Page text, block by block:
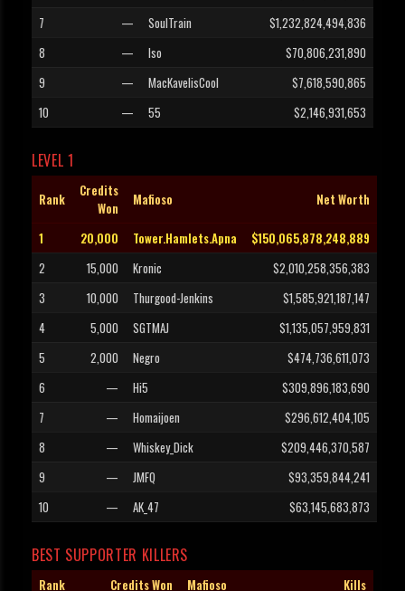
7
— SoulTrain
$1,232,824,494,836
8
— Iso
$70,806,231,890
9
— MacKavelisCool
$7,618,590,865
10
— 55 $2,146,931,653
LEVEL 1
Rank
Credits
Won
Mafioso Net Worth
1 20,000 Tower.Hamlets.Apna
$150,065,878,248,889
2
15,000 Kronic
$2,010,258,356,383
3
10,000 Thurgood-Jenkins
$1,585,921,187,147
4
5,000 SGTMAJ
$1,135,057,959,831
5
2,000 Negro
$474,736,611,073
6
— Hi5
$309,896,183,690
7
— Homaijoen
$296,612,404,105
8
— Whiskey_Dick
$209,446,370,587
9
— JMFQ
$93,359,844,241
10
— AK_47 $63,145,683,873
BEST SUPPORTER KILLERS
Rank Credits Won Mafioso Kills